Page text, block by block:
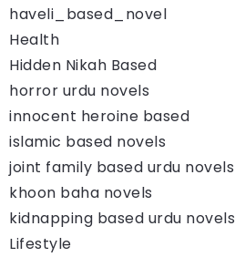
haveli_based_novel
Health
Hidden Nikah Based
horror urdu novels
innocent heroine based
islamic based novels
joint family based urdu novels
khoon baha novels
kidnapping based urdu novels
Lifestyle